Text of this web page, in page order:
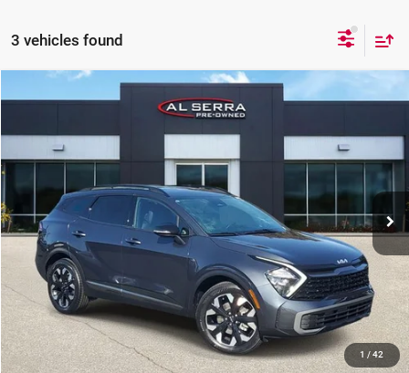
3 vehicles found
1 / 42
2023Kia Sportage X-Line
Price Drop
Al Serra Auto Plaza
5XYK6CAF5PG116231 2700057A 42452
62,886 mi Ext. Int.
$22,191
Less
Selling Price:
$21,911
Doc Fee
+$280
Al Serra Price
$22,191
CALL US